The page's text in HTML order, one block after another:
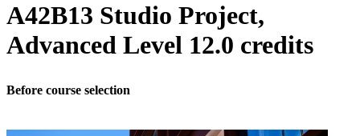
A42B13 Studio Project,
Advanced Level 12.0 credits
Before course selection